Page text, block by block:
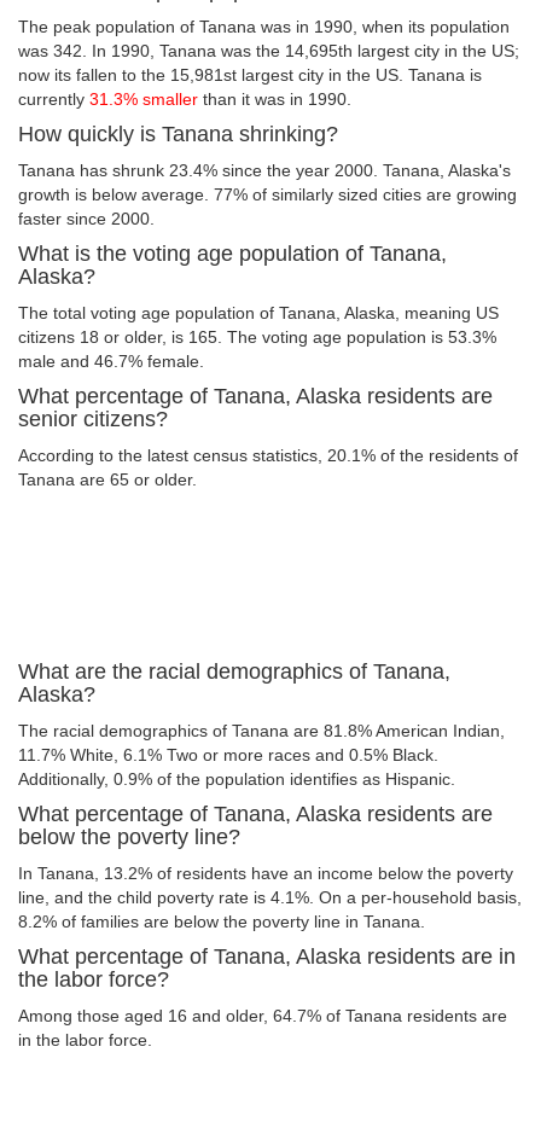
The peak population of Tanana was in 1990, when its population
was 342. In 1990, Tanana was the 14,695th largest city in the US;
now its fallen to the 15,981st largest city in the US. Tanana is
currently 31.3% smaller than it was in 1990.
How quickly is Tanana shrinking?
Tanana has shrunk 23.4% since the year 2000. Tanana, Alaska's
growth is below average. 77% of similarly sized cities are growing
faster since 2000.
What is the voting age population of Tanana,
Alaska?
The total voting age population of Tanana, Alaska, meaning US
citizens 18 or older, is 165. The voting age population is 53.3%
male and 46.7% female.
What percentage of Tanana, Alaska residents are
senior citizens?
According to the latest census statistics, 20.1% of the residents of
Tanana are 65 or older.
What are the racial demographics of Tanana,
Alaska?
The racial demographics of Tanana are 81.8% American Indian,
11.7% White, 6.1% Two or more races and 0.5% Black.
Additionally, 0.9% of the population identifies as Hispanic.
What percentage of Tanana, Alaska residents are
below the poverty line?
In Tanana, 13.2% of residents have an income below the poverty
line, and the child poverty rate is 4.1%. On a per-household basis,
8.2% of families are below the poverty line in Tanana.
What percentage of Tanana, Alaska residents are in
the labor force?
Among those aged 16 and older, 64.7% of Tanana residents are
in the labor force.